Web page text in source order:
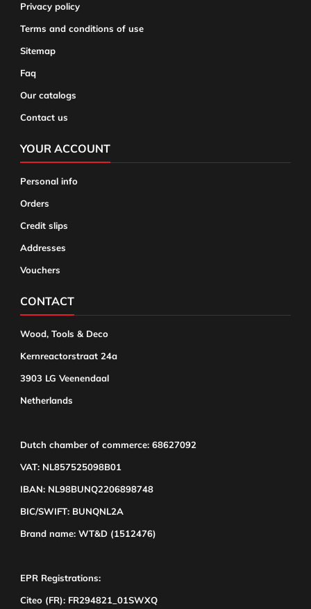
Privacy policy
Terms and conditions of use
Sitemap
Faq
Our catalogs
Contact us
YOUR ACCOUNT
Personal info
Orders
Credit slips
Addresses
Vouchers
CONTACT
Wood, Tools & Deco
Kernreactorstraat 24a
3903 LG Veenendaal
Netherlands
Dutch chamber of commerce: 68627092
VAT: NL857525098B01
IBAN: NL98BUNQ2206898748
BIC/SWIFT: BUNQNL2A
Brand name: WT&D (1512476)
EPR Registrations:
Citeo (FR): FR294821_01SWXQ